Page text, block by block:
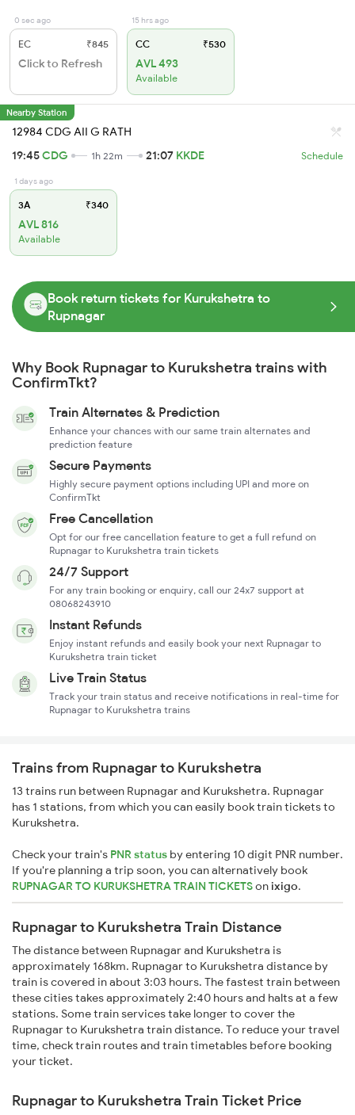
0 sec ago
EC ₹845
Click to Refresh
15 hrs ago
CC ₹530
AVL 493
Available
Nearby Station
12984 CDG AII G RATH
19:45CDG 1h 22m 21:07 KKDE Schedule
1 days ago
3A ₹340
AVL 816
Available
Book return tickets for Kurukshetra to
Rupnagar
Why Book Rupnagar to Kurukshetra trains with
ConfirmTkt?
Train Alternates & Prediction
Enhance your chances with our same train alternates and
prediction feature
Secure Payments
Highly secure payment options including UPI and more on
ConfirmTkt
Free Cancellation
Opt for our free cancellation feature to get a full refund on
Rupnagar to Kurukshetra train tickets
24/7 Support
For any train booking or enquiry, call our 24x7 support at
08068243910
Instant Refunds
Enjoy instant refunds and easily book your next Rupnagar to
Kurukshetra train ticket
Live Train Status
Track your train status and receive notifications in real-time for
Rupnagar to Kurukshetra trains
Trains from Rupnagar to Kurukshetra
13 trains run between Rupnagar and Kurukshetra. Rupnagar
has 1 stations, from which you can easily book train tickets to
Kurukshetra.
Check your train's PNR status by entering 10 digit PNR number.
If you're planning a trip soon, you can alternatively book
RUPNAGAR TO KURUKSHETRA TRAIN TICKETSonixigo.
Rupnagar to Kurukshetra Train Distance
The distance between Rupnagar and Kurukshetra is
approximately 168km. Rupnagar to Kurukshetra distance by
train is covered in about 3:03 hours. The fastest train between
these cities takes approximately 2:40 hours and halts at a few
stations. Some train services take longer to cover the
Rupnagar to Kurukshetra train distance. To reduce your travel
time, check train routes and train timetables before booking
your ticket.
Rupnagar to Kurukshetra Train Ticket Price